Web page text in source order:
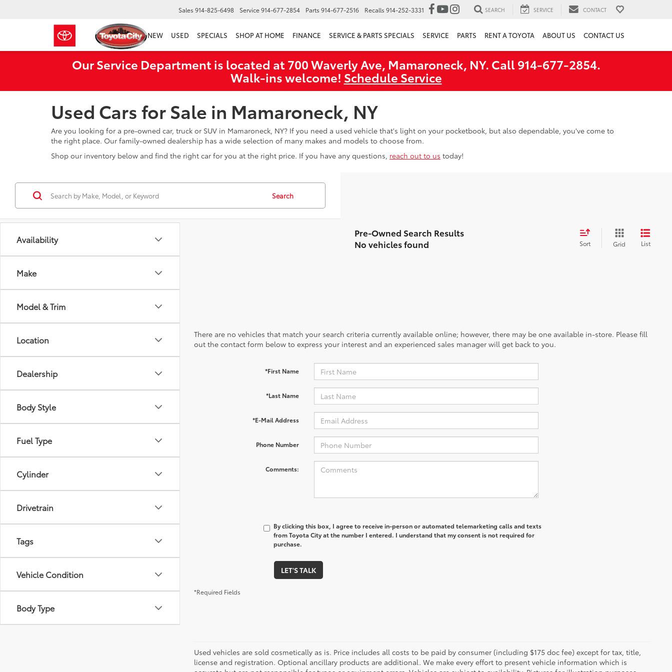
Sales 914-825-6498 Service914-677-2854 Parts 914-677-2516 Recalls 914-252-3331 SEARCH SERVICE CONTACT
NEW USED SPECIALS SHOP AT HOME FINANCE SERVICE & PARTS SPECIALS SERVICE PARTS RENT A TOYOTA ABOUT US CONTACT US
Our Service Department is located at 700 Waverly Ave, Mamaroneck, NY. Call 914-677-2854.
Walk‑ins welcome! Schedule Service
Used Cars for Sale in Mamaroneck, NY
Are you looking for a pre-owned car, truck or SUV in Mamaroneck, NY? If you need a used vehicle that's light on your pocketbook, but also dependable, you've come to
the right place. Our family-owned dealership has a wide selection of many makes and models to choose from.
Shop our inventory below and find the right car for you at the right price. If you have any questions, reach out to us today!
Availability
Make
Model & Trim
Location
Dealership
Body Style
Fuel Type
Cylinder
Drivetrain
Tags
Vehicle Condition
Body Type
Search
No vehicles found Sort Grid List
There are no vehicles that match your search criteria currently available online; however, there may be one available in-store. Please fill
out the contact form below to express your interest and an experienced sales manager will get back to you.
*First Name
*Last Name
*E-Mail Address
Phone Number
Comments:
By clicking this box, I agree to receive in-person or automated telemarketing calls and texts
from Toyota City at the number I entered. I understand that my consent is not required for
purchase.
LET'S TALK
*Required Fields
Used vehicles are sold cosmetically as is. Price includes all costs to be paid by consumer (including $175 doc fee) except for tax, title,
license and registration. Optional ancillary products are additional. We make every effort to present vehicle information which is